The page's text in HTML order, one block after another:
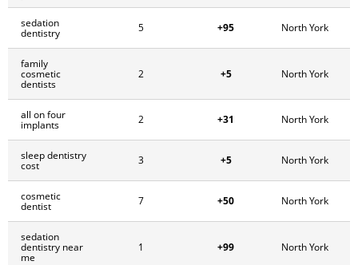
sedation
dentistry
5 +95 North York
family
cosmetic
dentists
2 +5 North York
all on four
implants
2 +31 North York
sleep dentistry
cost
3 +5 North York
cosmetic
dentist
7 +50 North York
sedation
dentistry near
me
1 +99 North York